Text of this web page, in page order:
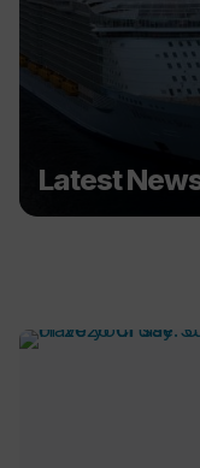
Latest